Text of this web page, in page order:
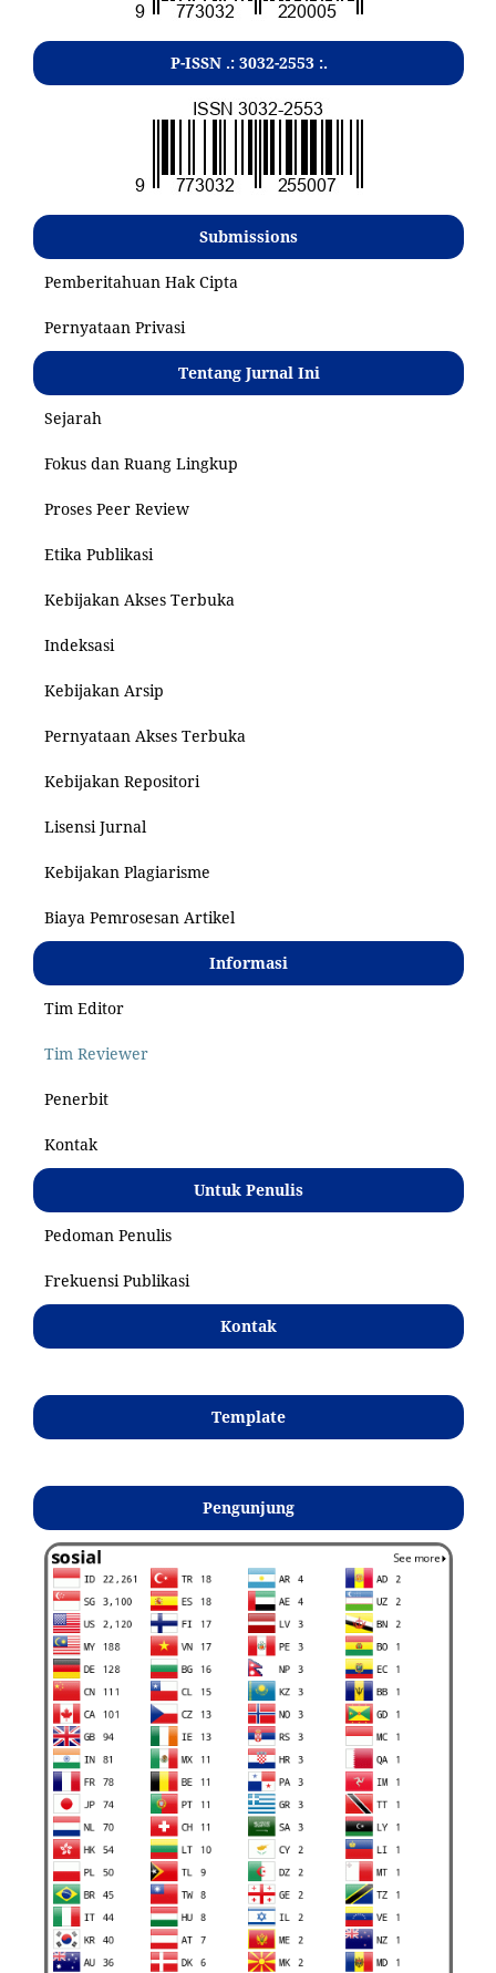
P-ISSN .: 3032-2553:.
Submissions
Pemberitahuan Hak Cipta
Pernyataan Privasi
Tentang Jurnal Ini
Sejarah
Fokus dan Ruang Lingkup
Proses Peer Review
Etika Publikasi
Kebijakan Akses Terbuka
Indeksasi
Kebijakan Arsip
Pernyataan Akses Terbuka
Kebijakan Repositori
Lisensi Jurnal
Kebijakan Plagiarisme
Biaya Pemrosesan Artikel
Informasi
Tim Editor
Tim Reviewer
Penerbit
Kontak
Untuk Penulis
Pedoman Penulis
Frekuensi Publikasi
Kontak
Template
Pengunjung